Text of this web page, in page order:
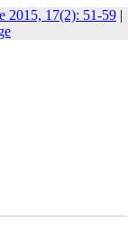
2015, 17(2): 51-59 |